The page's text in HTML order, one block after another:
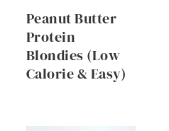
Peanut Butter
Protein
Blondies (Low
Calorie & Easy)